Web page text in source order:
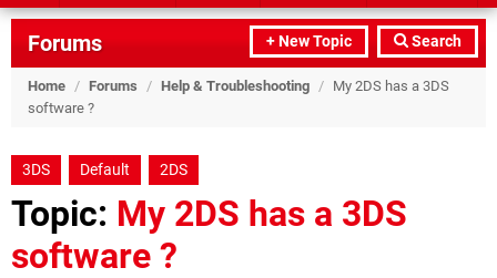
+ New Topic Search
Forums
Home / Forums / Help & Troubleshooting / My 2DS has a 3DS
software ?
3DS Default 2DS
Topic: My 2DS has a 3DS
software ?